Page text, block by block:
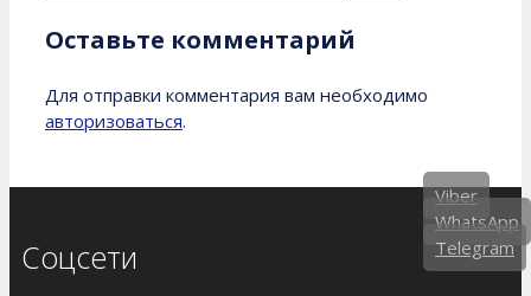
Оставьте комментарий
Для отправки комментария вам необходимо
авторизоваться.
Соцсети
Viber
WhatsApp
Telegram